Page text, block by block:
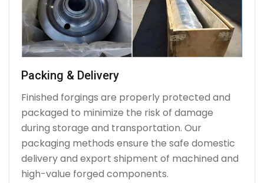
Packing & Delivery
Finished forgings are properly protected and
packaged to minimize the risk of damage
during storage and transportation. Our
packaging methods ensure the safe domestic
delivery and export shipment of machined and
high-value forged components.